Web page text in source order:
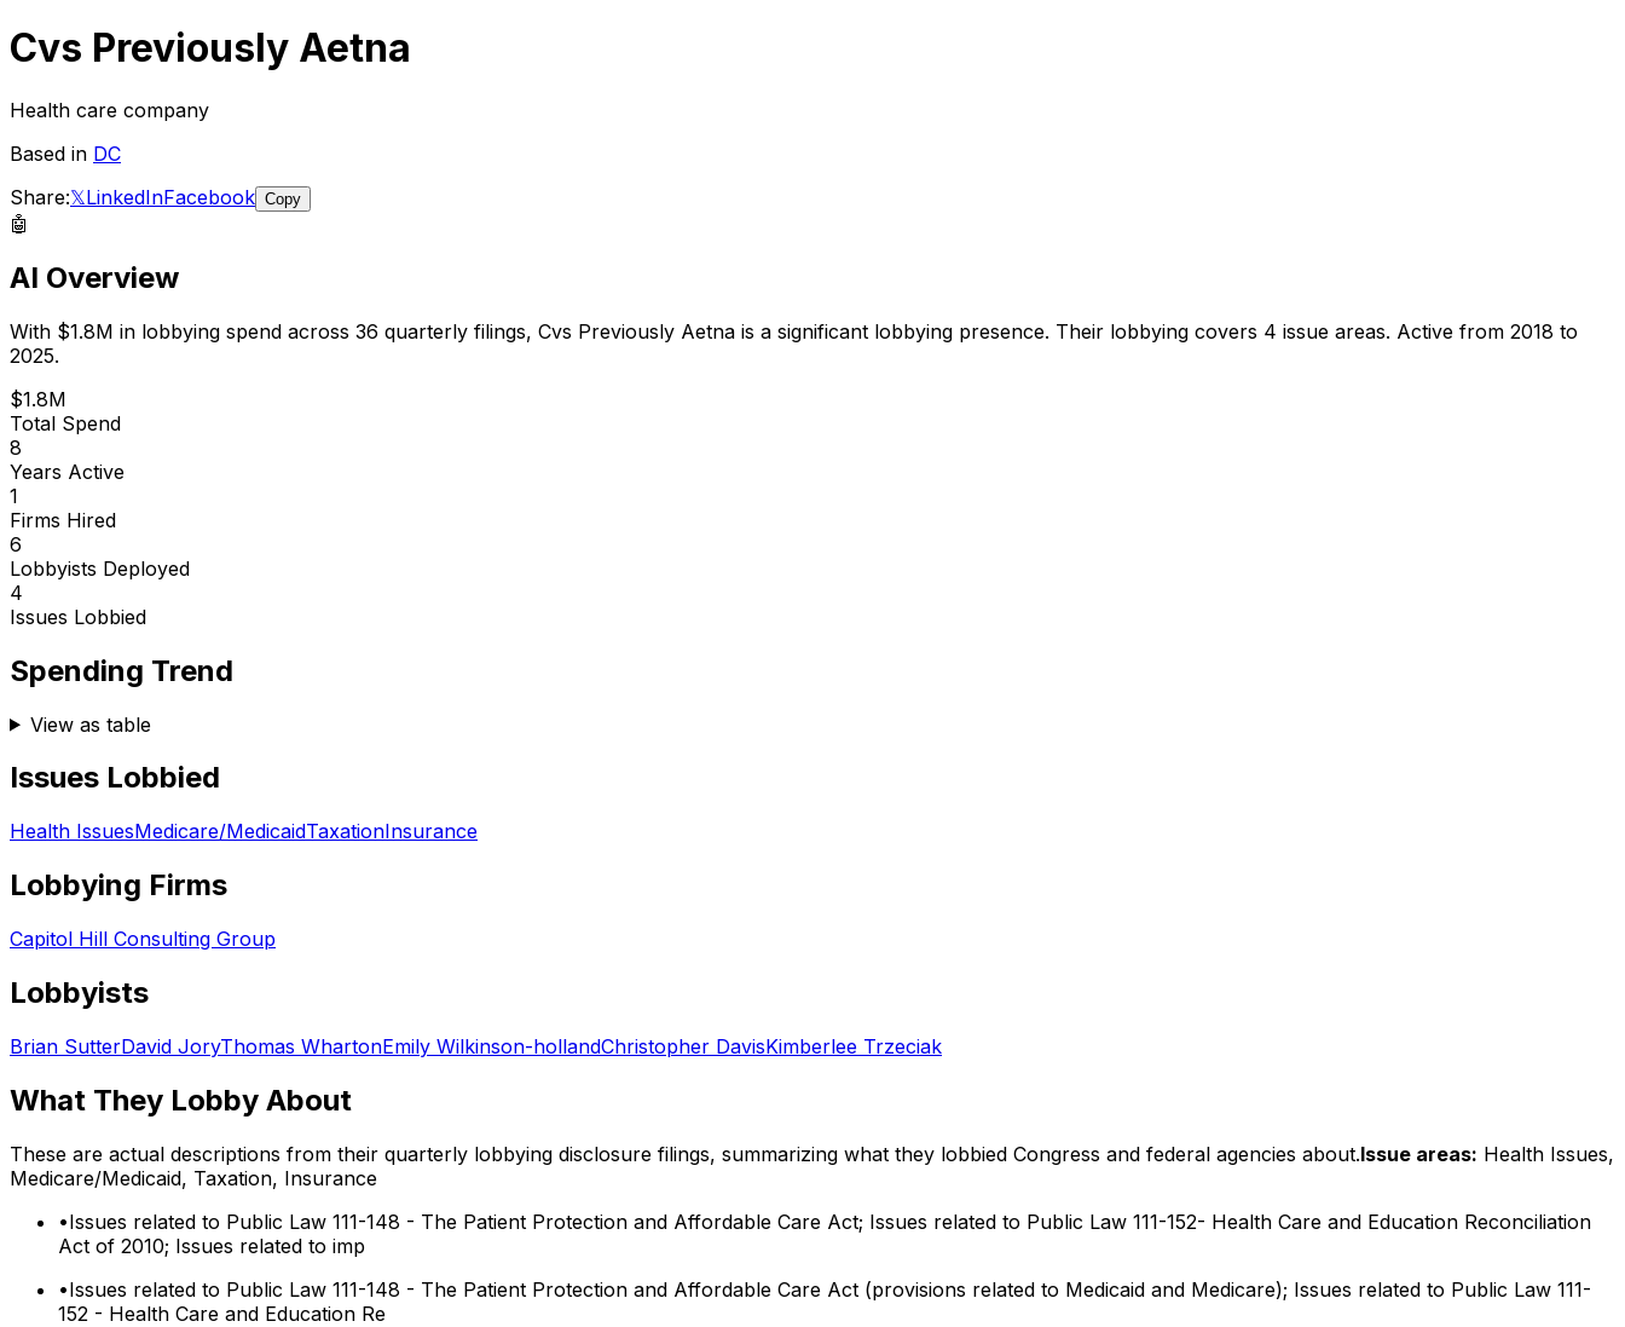
Cvs Previously Aetna
Health care company
Based in DC
Share:𝕏LinkedInFacebook Copy
🤖
AI Overview
With $1.8M in lobbying spend across 36 quarterly filings, Cvs Previously Aetna is a significant lobbying presence. Their lobbying covers 4 issue areas. Active from 2018 to
2025.
$1.8M
Total Spend
8
Years Active
1
Firms Hired
6
Lobbyists Deployed
4
Issues Lobbied
Spending Trend
View as table
Issues Lobbied
Health IssuesMedicare/MedicaidTaxationInsurance
Lobbying Firms
Capitol Hill Consulting Group
Lobbyists
Brian SutterDavid JoryThomas WhartonEmily Wilkinson-hollandChristopher DavisKimberlee Trzeciak
What They Lobby About
These are actual descriptions from their quarterly lobbying disclosure filings, summarizing what they lobbied Congress and federal agencies about.Issue areas: Health Issues,
Medicare/Medicaid, Taxation, Insurance
•Issues related to Public Law 111-148 - The Patient Protection and Affordable Care Act; Issues related to Public Law 111-152- Health Care and Education Reconciliation
Act of 2010; Issues related to imp
•Issues related to Public Law 111-148 - The Patient Protection and Affordable Care Act (provisions related to Medicaid and Medicare); Issues related to Public Law 111-
152 - Health Care and Education Re